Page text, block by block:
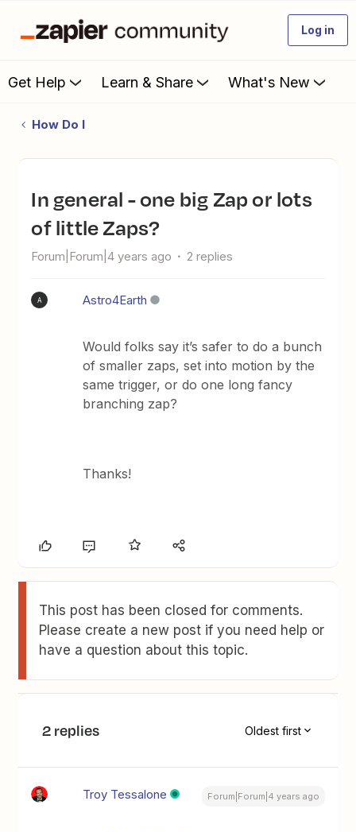
Log in
Get Help Learn & Share What's New
How Do I
In general - one big Zap or lots
of little Zaps?
Forum|Forum|4 years ago 2 replies
A Astro4Earth
Would folks say it’s safer to do a bunch
of smaller zaps, set into motion by the
same trigger, or do one long fancy
branching zap?
Thanks!
This post has been closed for comments.
Please create a new post if you need help or
have a question about this topic.
2 replies Oldest first
Troy Tessalone Forum|Forum|4 years ago